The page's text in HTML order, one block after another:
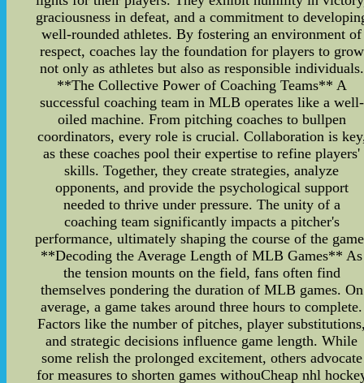
graciousness in defeat, and a commitment to
well-rounded athletes. By fostering an environment of
respect, coaches lay the foundation for players to grow
not only as athletes but also as responsible individuals.
**The Collective Power of Coaching Teams** A
successful coaching team in MLB operates like a well-
oiled machine. From pitching coaches to bullpen
coordinators, every role is crucial. Collaboration is
as these coaches pool their expertise to refine players'
skills. Together, they create strategies, analyze
opponents, and provide the psychological support
needed to thrive under pressure. The unity of a
coaching team significantly impacts a pitcher's
performance, ultimately shaping the course of the
**Decoding the Average Length of MLB Games** As
the tension mounts on the field, fans often find
themselves pondering the duration of MLB games. On
average, a game takes around three hours to complete.
Factors like the number of pitches, player
and strategic decisions influence game length. While
some relish the prolonged excitement, others advocate
for measures to shorten games withouCheap nhl